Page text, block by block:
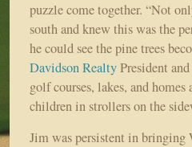
puzzle come together. “Not
south and knew this was the
he could see the pine trees
Davidson RealtyPresident
golf courses, lakes, and
children in strollers on the
Jim was persistent in